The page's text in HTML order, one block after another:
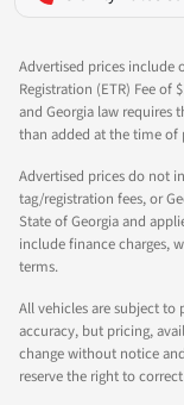
Advertised prices include
Registration (ETR) Fee of
and Georgia law requires
than added at the time of
Advertised prices do not
tag/registration fees, or
State of Georgia and
include finance charges,
terms.
All vehicles are subject to
accuracy, but pricing,
change without notice
reserve the right to